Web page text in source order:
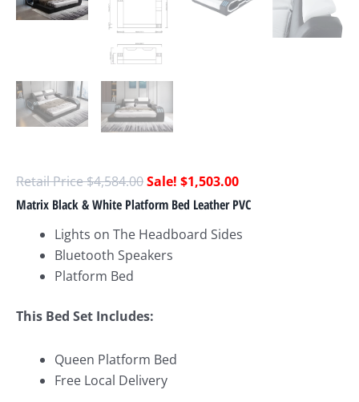
$4,584.00 $1,503.00
Matrix Black & White Platform Bed Leather PVC
Lights on The Headboard Sides
Bluetooth Speakers
Platform Bed
This Bed Set Includes:
Queen Platform Bed
Free Local Delivery